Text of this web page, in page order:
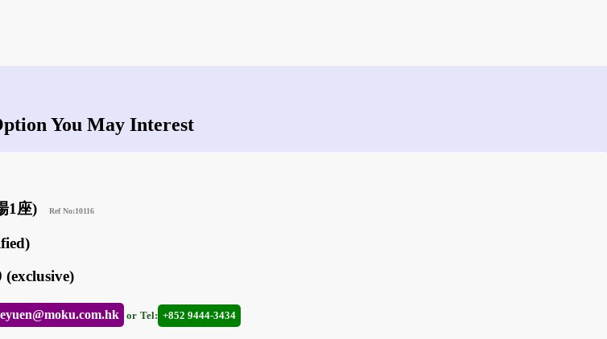
You May Interest
1座) Ref No:10116
or Tel: +852 9444-3434